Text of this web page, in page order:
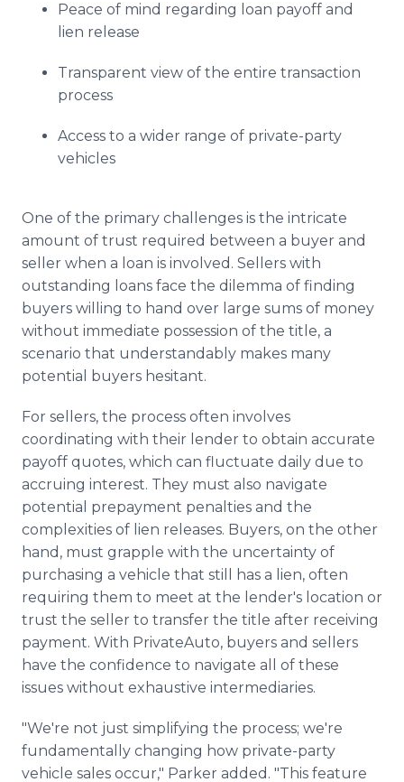
Peace of mind regarding loan payoff and
lien release
Transparent view of the entire transaction
process
Access to a wider range of private-party
vehicles
One of the primary challenges is the intricate
amount of trust required between a buyer and
seller when a loan is involved. Sellers with
outstanding loans face the dilemma of finding
buyers willing to hand over large sums of money
without immediate possession of the title, a
scenario that understandably makes many
potential buyers hesitant.
For sellers, the process often involves
coordinating with their lender to obtain accurate
payoff quotes, which can fluctuate daily due to
accruing interest. They must also navigate
potential prepayment penalties and the
complexities of lien releases. Buyers, on the other
hand, must grapple with the uncertainty of
purchasing a vehicle that still has a lien, often
requiring them to meet at the lender's location or
trust the seller to transfer the title after receiving
payment. With PrivateAuto, buyers and sellers
have the confidence to navigate all of these
issues without exhaustive intermediaries.
"We're not just simplifying the process; we're
fundamentally changing how private-party
vehicle sales occur," Parker added. "This feature